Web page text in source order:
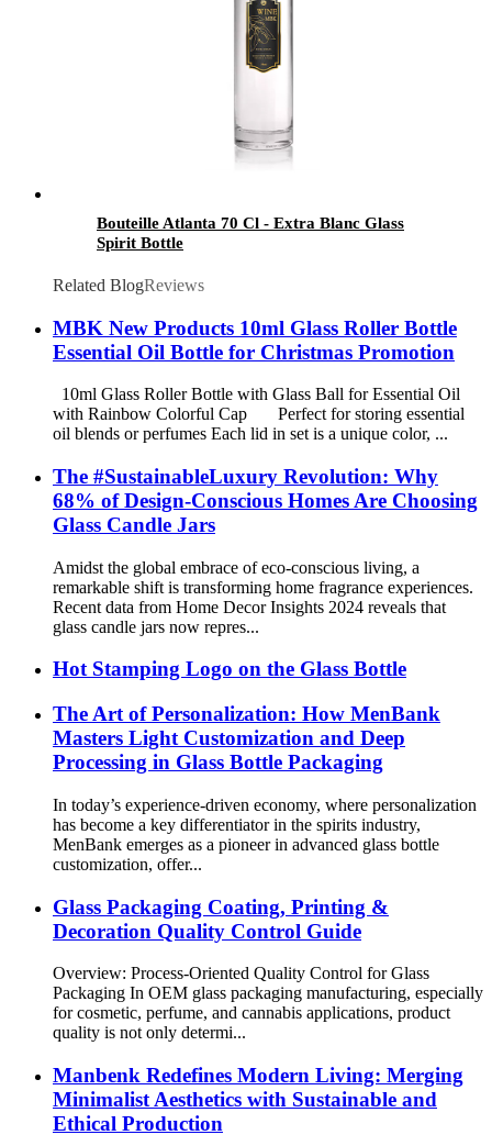
Bouteille Atlanta 70 Cl - Extra Blanc Glass
Spirit Bottle
Related BlogReviews
MBK New Products 10ml Glass Roller Bottle
Essential Oil Bottle for Christmas Promotion
10ml Glass Roller Bottle with Glass Ball for Essential Oil
with Rainbow Colorful Cap Perfect for storing essential
oil blends or perfumes Each lid in set is a unique color, ...
The #SustainableLuxury Revolution: Why
68% of Design-Conscious Homes Are Choosing
Glass Candle Jars
Amidst the global embrace of eco-conscious living, a
remarkable shift is transforming home fragrance experiences.
Recent data from Home Decor Insights 2024 reveals that
glass candle jars now repres...
Hot Stamping Logo on the Glass Bottle
The Art of Personalization: How MenBank
Masters Light Customization and Deep
Processing in Glass Bottle Packaging
In today’s experience-driven economy, where personalization
has become a key differentiator in the spirits industry,
MenBank emerges as a pioneer in advanced glass bottle
customization, offer...
Glass Packaging Coating, Printing &
Decoration Quality Control Guide
Overview: Process-Oriented Quality Control for Glass
Packaging In OEM glass packaging manufacturing, especially
for cosmetic, perfume, and cannabis applications, product
quality is not only determi...
Manbenk Redefines Modern Living: Merging
Minimalist Aesthetics with Sustainable and
Ethical Production